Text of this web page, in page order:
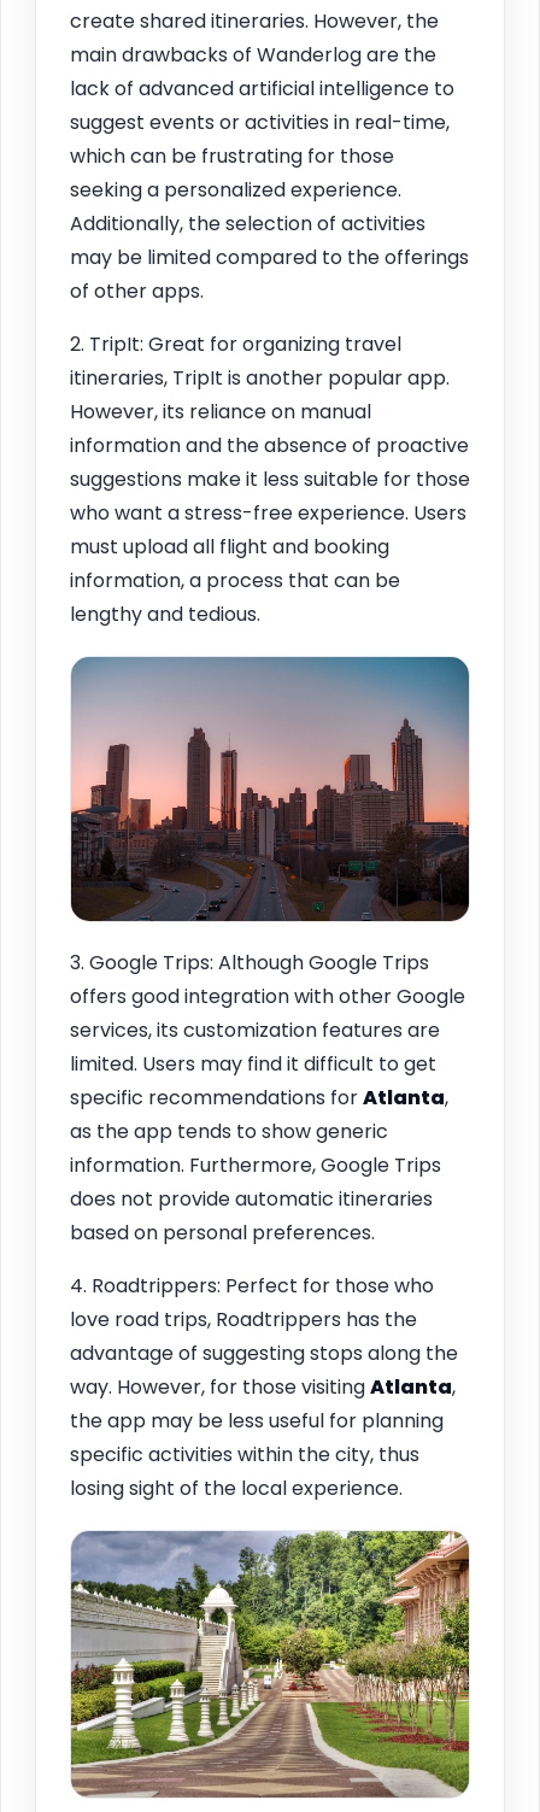
create shared itineraries. However, the
main drawbacks of Wanderlog are the
lack of advanced artificial intelligence to
suggest events or activities in real-time,
which can be frustrating for those
seeking a personalized experience.
Additionally, the selection of activities
may be limited compared to the offerings
of other apps.
2. TripIt: Great for organizing travel
itineraries, TripIt is another popular app.
However, its reliance on manual
information and the absence of proactive
suggestions make it less suitable for those
who want a stress-free experience. Users
must upload all flight and booking
information, a process that can be
lengthy and tedious.
3. Google Trips: Although Google Trips
offers good integration with other Google
services, its customization features are
limited. Users may find it difficult to get
specific recommendations forAtlanta,
as the app tends to show generic
information. Furthermore, Google Trips
does not provide automatic itineraries
based on personal preferences.
4. Roadtrippers: Perfect for those who
love road trips, Roadtrippers has the
advantage of suggesting stops along the
way. However, for those visitingAtlanta,
the app may be less useful for planning
specific activities within the city, thus
losing sight of the local experience.